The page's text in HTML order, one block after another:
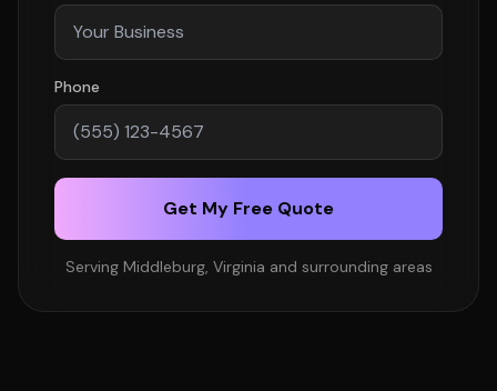
Phone
Get My Free Quote
Serving Middleburg, Virginia and surrounding areas